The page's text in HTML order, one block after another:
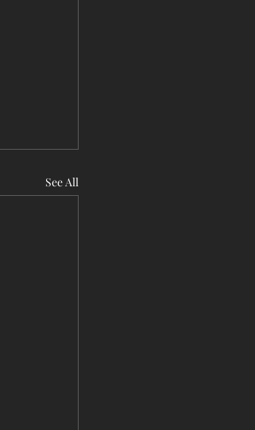
See All